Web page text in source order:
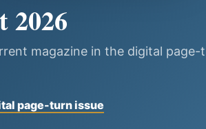
2026
magazine in the digital page-
page-turn issue